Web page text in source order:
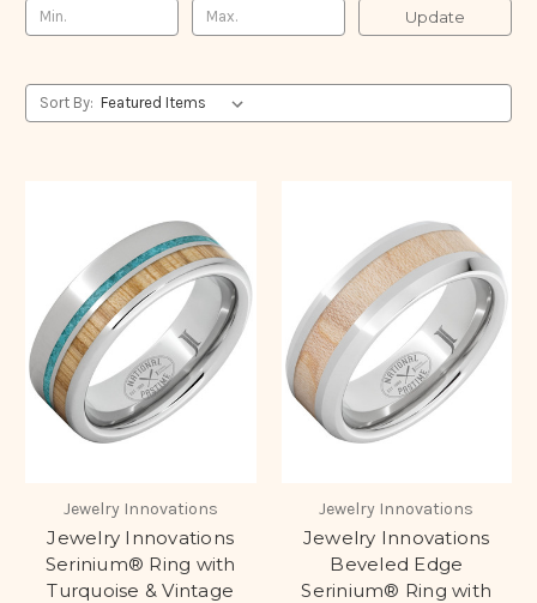
Update
Sort By:
Jewelry Innovations
Jewelry Innovations
Serinium® Ring with
Turquoise & Vintage
Jewelry Innovations
Jewelry Innovations
Beveled Edge
Serinium® Ring with